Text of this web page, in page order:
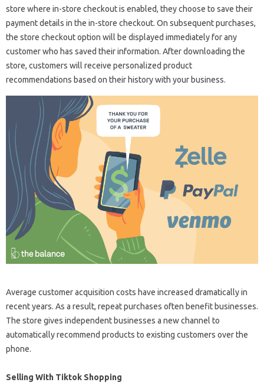
store where in-store checkout is enabled, they choose to save their
payment details in the in-store checkout. On subsequent purchases,
the store checkout option will be displayed immediately for any
customer who has saved their information. After downloading the
store, customers will receive personalized product
recommendations based on their history with your business.
Average customer acquisition costs have increased dramatically in
recent years. As a result, repeat purchases often benefit businesses.
The store gives independent businesses a new channel to
automatically recommend products to existing customers over the
phone.
Selling With Tiktok Shopping